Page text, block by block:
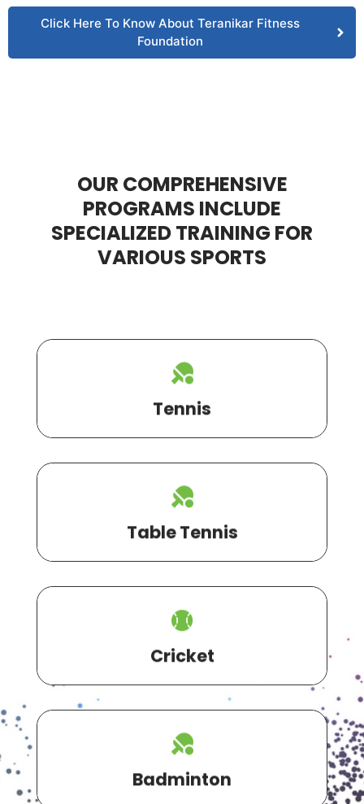
Click Here To Know About Teranikar Fitness
Foundation
OUR COMPREHENSIVE
PROGRAMS INCLUDE
SPECIALIZED TRAINING FOR
VARIOUS SPORTS
Tennis
Table Tennis
Cricket
Badminton